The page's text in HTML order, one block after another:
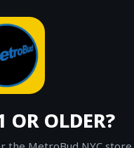
OR OLDER?
SHOP SHOP ALL / FLOWER